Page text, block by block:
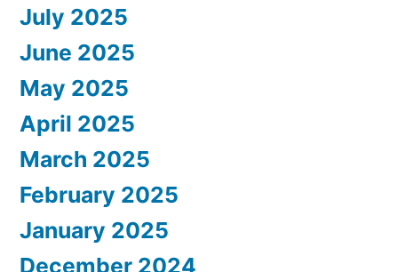
July 2025
June 2025
May 2025
April 2025
March 2025
February 2025
January 2025
December 2024